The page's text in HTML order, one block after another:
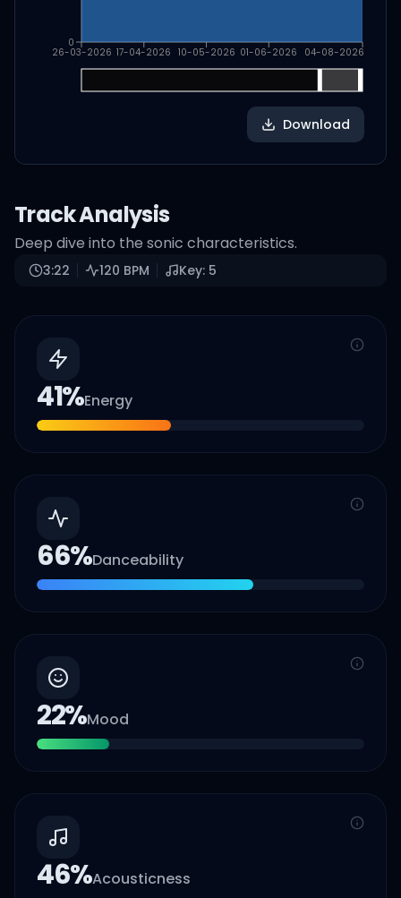
26-03-2026 17-04-2026 10-05-2026 01-06-2026 04-08-2026
0
Download
Track Analysis
Deep dive into the sonic characteristics.
3:22 120 BPM Key: 5
41%Energy
66%Danceability
22%Mood
46%Acousticness